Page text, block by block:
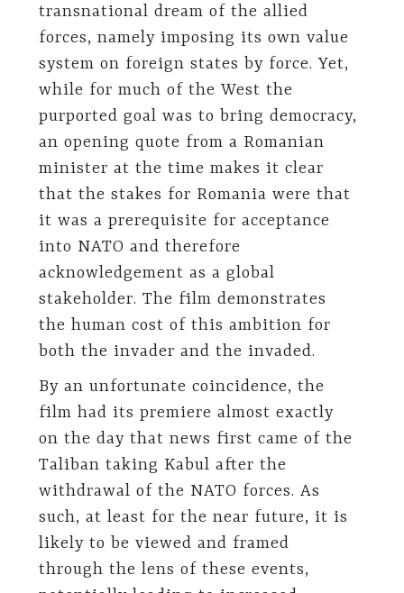
transnational dream of the allied
forces, namely imposing its own value
system on foreign states by force. Yet,
while for much of the West the
purported goal was to bring democracy,
an opening quote from a Romanian
minister at the time makes it clear
that the stakes for Romania were that
it was a prerequisite for acceptance
into NATO and therefore
acknowledgement as a global
stakeholder. The film demonstrates
the human cost of this ambition for
both the invader and the invaded.
By an unfortunate coincidence, the
film had its premiere almost exactly
on the day that news first came of the
Taliban taking Kabul after the
withdrawal of the NATO forces. As
such, at least for the near future, it is
likely to be viewed and framed
through the lens of these events,